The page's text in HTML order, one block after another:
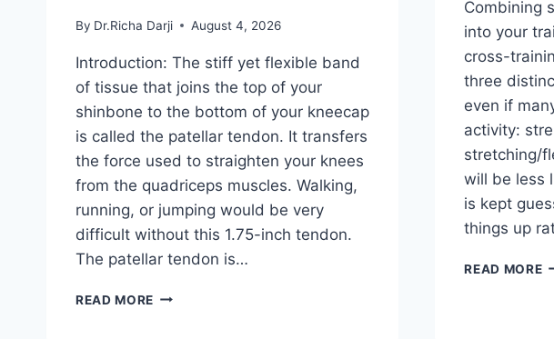
By Dr.Richa Darji August 4, 2026
Introduction: The stiff yet flexible band
of tissue that joins the top of your
shinbone to the bottom of your kneecap
is called the patellar tendon. It transfers
the force used to straighten your knees
from the quadriceps muscles. Walking,
running, or jumping would be very
difficult without this 1.75-inch tendon.
The patellar tendon is…
READ MORE 11
Combining
into your
cross-
three
even if
activity:
stretching/
will be less
is kept
things up
READ MORE